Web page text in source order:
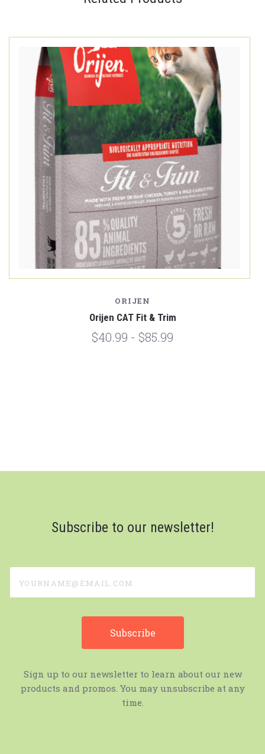
ORIJEN
Orijen CAT Fit & Trim
$40.99 - $85.99
Subscribe to our newsletter!
Sign up to our newsletter to learn about our new
products and promos. You may unsubscribe at any
time.